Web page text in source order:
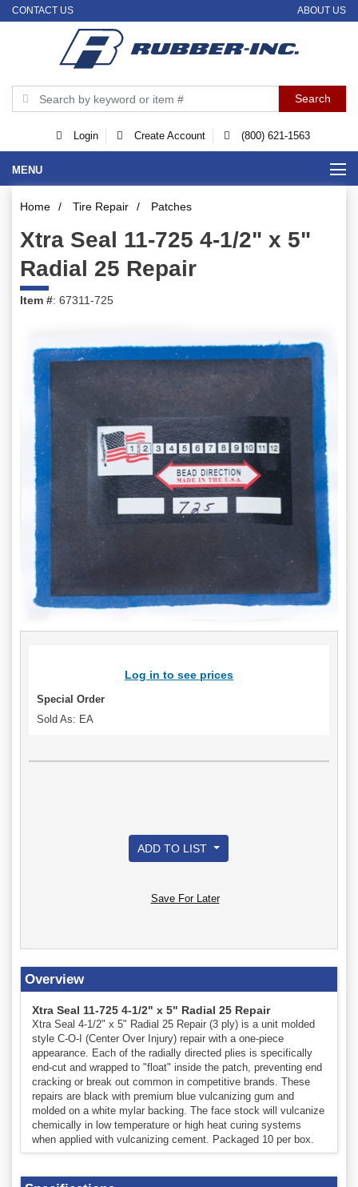
CONTACT US ABOUT US
Login Create Account (800) 621-1563
MENU
Home / Tire Repair / Patches
Xtra Seal 11-725 4-1/2" x 5"
Radial 25 Repair
Item #: 67311-725
Log in to see prices
Special Order
Sold As: EA
ADD TO LIST
Save For Later
Overview
Xtra Seal 11-725 4-1/2" x 5" Radial 25 Repair
Xtra Seal 4-1/2" x 5" Radial 25 Repair (3 ply) is a unit molded
style C-O-I (Center Over Injury) repair with a one-piece
appearance. Each of the radially directed plies is specifically
end-cut and wrapped to "float" inside the patch, preventing end
cracking or break out common in competitive brands. These
repairs are black with premium blue vulcanizing gum and
molded on a white mylar backing. The face stock will vulcanize
chemically in low temperature or high heat curing systems
when applied with vulcanizing cement. Packaged 10 per box.